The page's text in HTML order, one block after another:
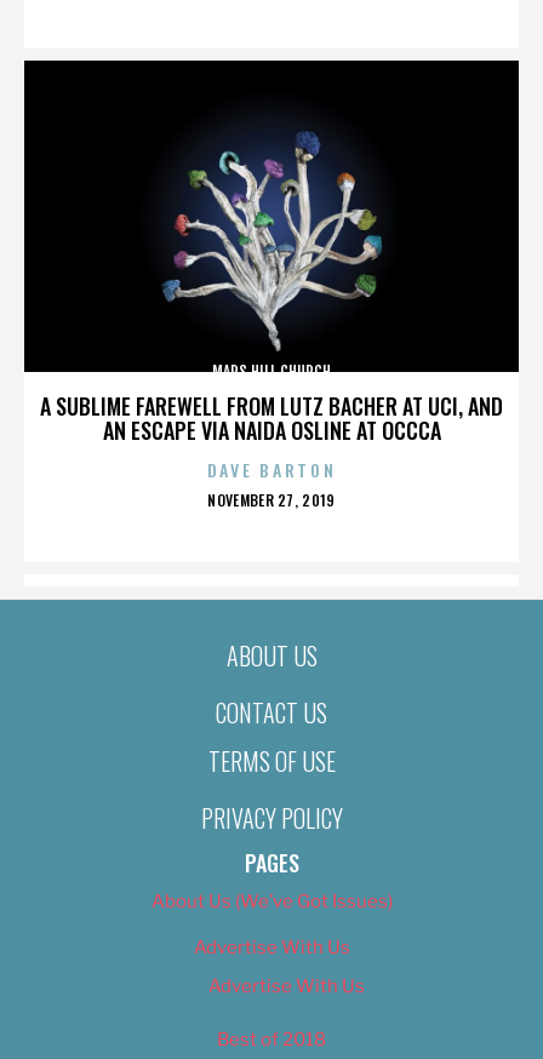
A SUBLIME FAREWELL FROM LUTZ BACHER AT UCI, AND
AN ESCAPE VIA NAIDA OSLINE AT OCCCA
MARS HILL CHURCH
DAVE BARTON
POSTED
NOVEMBER 27, 2019
ABOUT US
CONTACT US
TERMS OF USE
PRIVACY POLICY
PAGES
About Us (We’ve Got Issues)
Advertise With Us
Advertise With Us
Best of 2018